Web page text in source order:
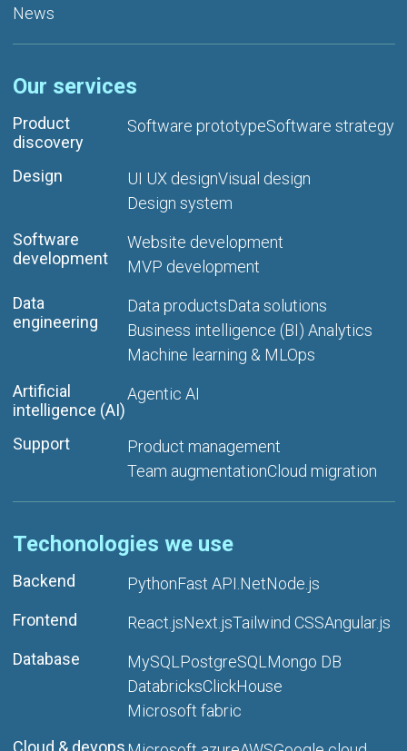
News
Our services
Product
discovery
Software prototypeSoftware strategy
Design UI UX designVisual design
Design system
Software
development
Website development
MVP development
Data
engineering
Data productsData solutions
Business intelligence (BI) Analytics
Machine learning & MLOps
Artificial
intelligence (AI)
Agentic AI
Support
Product management
Team augmentationCloud migration
Techonologies we use
Backend PythonFast API .NetNode.js
Frontend
React.jsNext.jsTailwind CSSAngular.js
Database
MySQL PostgreSQL Mongo DB
DatabricksClickHouse
Microsoft fabric
Cloud & devops